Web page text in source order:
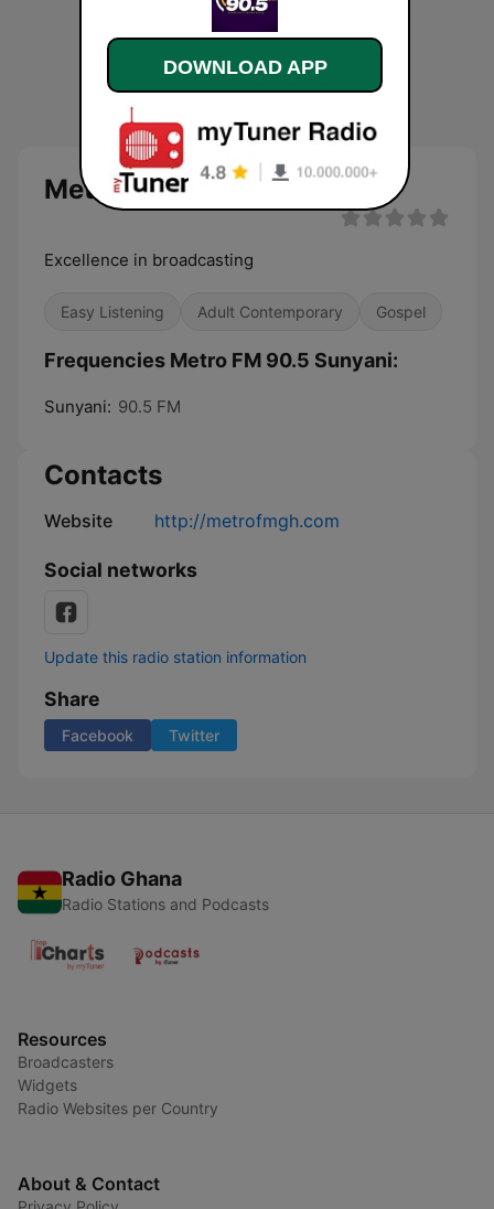
Metro FM 90.5 Sunyani
Excellence in broadcasting
Easy Listening Adult Contemporary Gospel
Frequencies Metro FM 90.5 Sunyani:
Sunyani: 90.5 FM
Contacts
Website http://metrofmgh.com
Social networks
Update this radio station information
Share
Facebook Twitter
Radio Ghana
Radio Stations and Podcasts
Resources
Broadcasters
Widgets
Radio Websites per Country
About & Contact
DOWNLOAD APP